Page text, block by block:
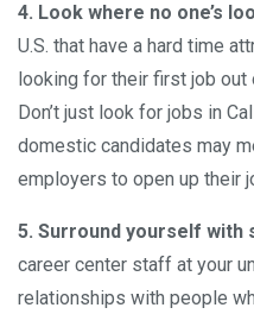
4. Look where no one’s
U.S. that have a hard time
looking for their first job
Don’t just look for jobs in
domestic candidates may
employers to open up their
5. Surround yourself with
career center staff at your
relationships with people